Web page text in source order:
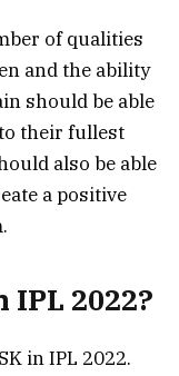
of qualities
and the ability
should be able
their fullest
also be able
a positive
IPL 2022?
in IPL 2022.